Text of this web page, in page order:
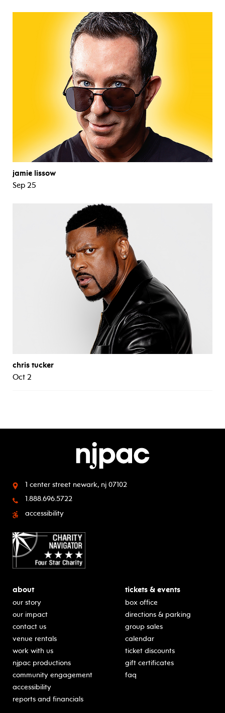
jamie lissow
Sep 25
chris tucker
Oct 2
1 center street newark, nj 07102
1.888.696.5722
accessibility
about
our story
our impact
contact us
venue rentals
work with us
njpac productions
community engagement
accessibility
reports and financials
tickets & events
box office
directions & parking
group sales
calendar
ticket discounts
gift certificates
faq